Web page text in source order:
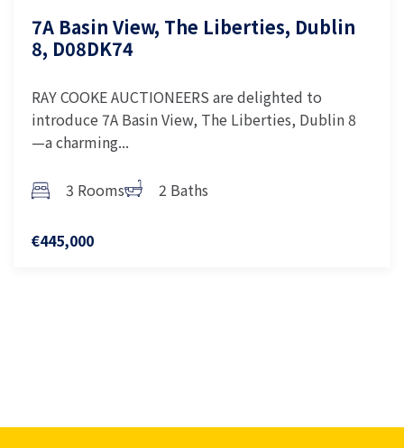
7A Basin View, The Liberties, Dublin
8, D08DK74
RAY COOKE AUCTIONEERS are delighted to
introduce 7A Basin View, The Liberties, Dublin 8
—a charming...
3 Rooms 2 Baths
€445,000